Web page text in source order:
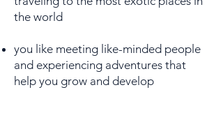
the world
you like meeting like-minded people
and experiencing adventures that
help you grow and develop